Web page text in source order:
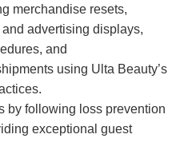
merchandise resets,
advertising displays,
and
using Ulta Beauty’s
by following loss prevention
exceptional guest